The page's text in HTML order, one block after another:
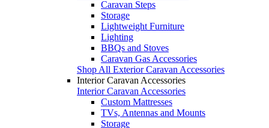
Caravan Steps
Storage
Lightweight Furniture
Lighting
BBQs and Stoves
Caravan Gas Accessories
Shop All Exterior Caravan Accessories
Interior Caravan Accessories
Interior Caravan Accessories
Custom Mattresses
TVs, Antennas and Mounts
Storage